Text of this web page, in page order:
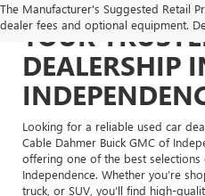
The Manufacturer's Suggested Retail
dealer fees and optional equipment.
YOUR
DEALERSHIP
Looking for a reliable used car
Cable Dahmer Buick GMC of
offering one of the best
Independence. Whether you’re
truck, or SUV, you’ll find high-